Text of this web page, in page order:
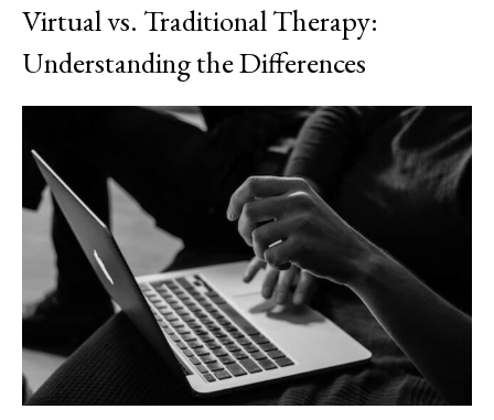
Virtual vs. Traditional Therapy:
Understanding the Differences